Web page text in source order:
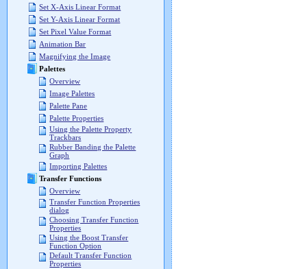
Set X-Axis Linear Format
Set Y-Axis Linear Format
Set Pixel Value Format
Animation Bar
Magnifying the Image
Palettes
Overview
Image Palettes
Palette Pane
Palette Properties
Using the Palette Property
Trackbars
Rubber Banding the Palette
Graph
Importing Palettes
Transfer Functions
Overview
Transfer Function Properties
dialog
Choosing Transfer Function
Properties
Using the Boost Transfer
Function Option
Default Transfer Function
Properties